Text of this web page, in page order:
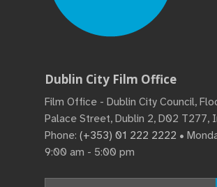
Dublin City Film Office
Film Office - Dublin City Council,
Palace Street, Dublin 2, D02 T277,
Phone: (+353) 01 222 2222 •
9:00 am - 5:00 pm